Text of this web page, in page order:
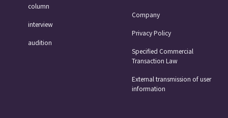
column
interview
audition
Company
Privacy Policy
Specified Commercial
Transaction Law
External transmission of user
information